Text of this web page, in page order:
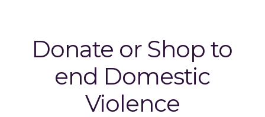
Donate or Shop to
end Domestic
Violence